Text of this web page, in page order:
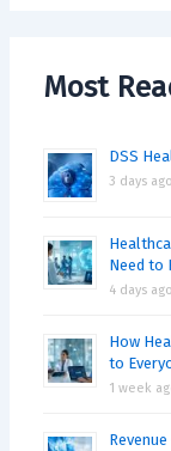
Most
DSS
3 days ago
Need to
4 days ago
How
to
1 week